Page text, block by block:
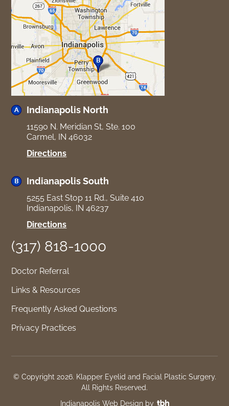
Indianapolis North
11590 N. Meridian St, Ste. 100
Carmel, IN 46032
Directionsfor
North
Indianapolis South
5255 East Stop 11 Rd., Suite 410
Indianapolis, IN 46237
Directionsfor
South
(317) 818-1000
Doctor Referral
Links & Resources
Frequently Asked Questions
Privacy Practices
© Copyright 2026. Klapper Eyelid and Facial Plastic Surgery.
All Rights Reserved.
Indianapolis Web Designby TBH